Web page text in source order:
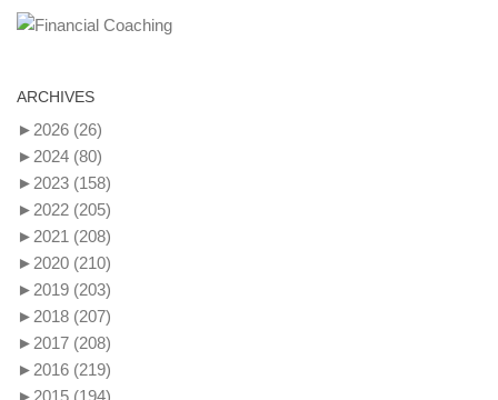
ARCHIVES
► 2026 (26)
► 2024 (80)
► 2023 (158)
► 2022 (205)
► 2021 (208)
► 2020 (210)
► 2019 (203)
► 2018 (207)
► 2017 (208)
► 2016 (219)